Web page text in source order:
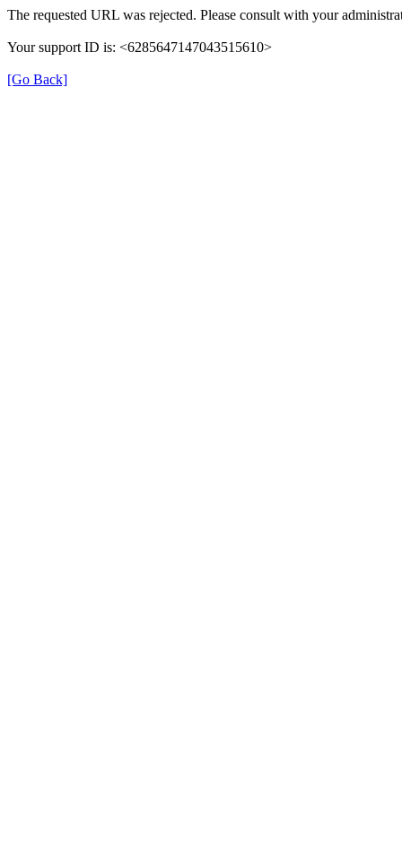
The requested URL was rejected. Please consult with your
Your support ID is: <6285647147043515610>
[Go Back]